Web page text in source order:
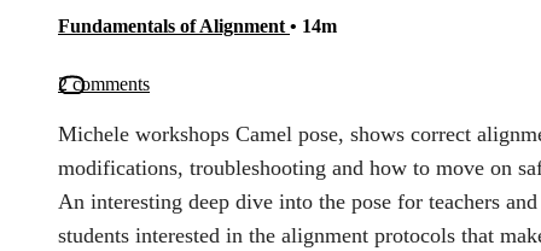
Fundamentals of Alignment • 14m
2 comments
Michele workshops Camel pose, shows correct
modifications, troubleshooting and how to move on
An interesting deep dive into the pose for teachers and
students interested in the alignment protocols that